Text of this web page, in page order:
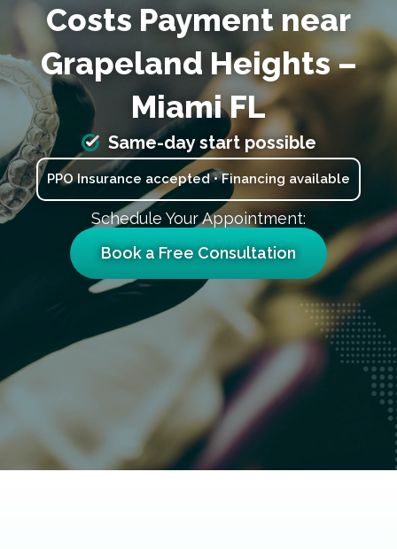
Costs Payment near
Grapeland Heights –
Miami FL
Same-day start possible
PPO Insurance accepted • Financing available
Schedule Your Appointment:
Book a Free Consultation